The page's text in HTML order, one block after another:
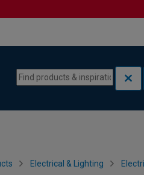
Electrical & Lighting